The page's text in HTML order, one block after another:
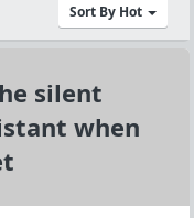
Sort By Hot
silent
when